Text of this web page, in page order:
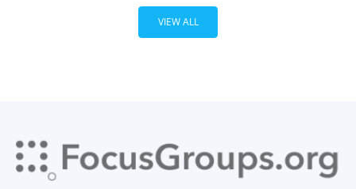
VIEW ALL